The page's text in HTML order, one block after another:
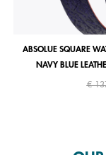
ABSOLUE SQUARE
NAVY BLUE
€